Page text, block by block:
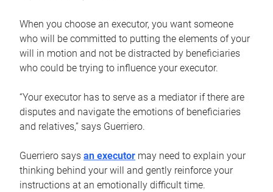
When you choose an executor, you want someone
who will be committed to putting the elements of your
will in motion and not be distracted by beneficiaries
who could be trying to influence your executor.
“Your executor has to serve as a mediator if there are
disputes and navigate the emotions of beneficiaries
and relatives,” says Guerriero.
Guerriero says an executor may need to explain your
thinking behind your will and gently reinforce your
instructions at an emotionally difficult time.